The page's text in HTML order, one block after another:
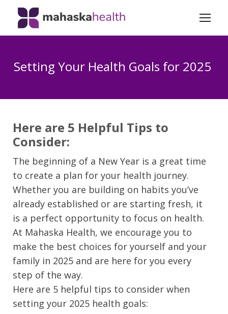
Setting Your Health Goals for 2025
Here are 5 Helpful Tips to
Consider:
The beginning of a New Year is a great time
to create a plan for your health journey.
Whether you are building on habits you’ve
already established or are starting fresh, it
is a perfect opportunity to focus on health.
At Mahaska Health, we encourage you to
make the best choices for yourself and your
family in 2025 and are here for you every
step of the way.
Here are 5 helpful tips to consider when
setting your 2025 health goals: